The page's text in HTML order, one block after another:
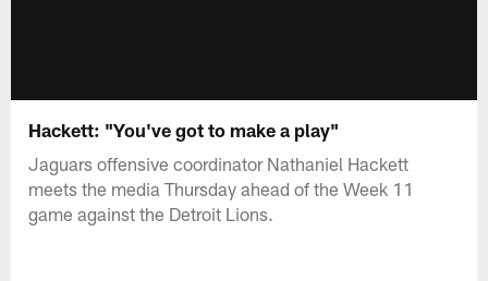
Hackett: "You've got to make a play"
Jaguars offensive coordinator Nathaniel Hackett
meets the media Thursday ahead of the Week 11
game against the Detroit Lions.